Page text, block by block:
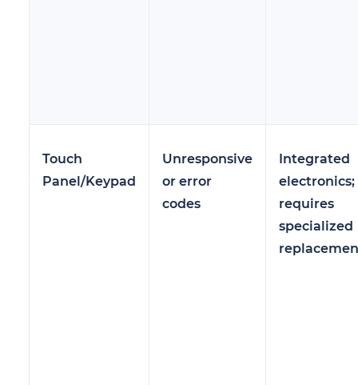
Touch
Panel/Keypad
Unresponsive
or error
codes
Integrated
electronics;
requires
specialized